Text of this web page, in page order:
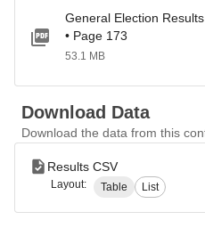
General Election
• Page 173
53.1 MB
Download Data
Download the data from this
Results CSV
Layout: Table List